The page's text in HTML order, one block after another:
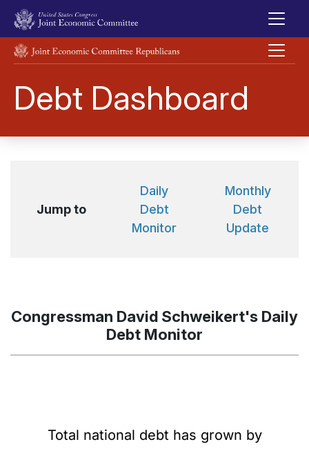
Skip to main content
UNITED STATES CONGRESS JOINT ECONOMIC COMMITTEE
Debt Dashboard
Jump to
Daily
Debt
Monitor
Monthly
Debt
Update
Congressman David Schweikert's Daily
Debt Monitor